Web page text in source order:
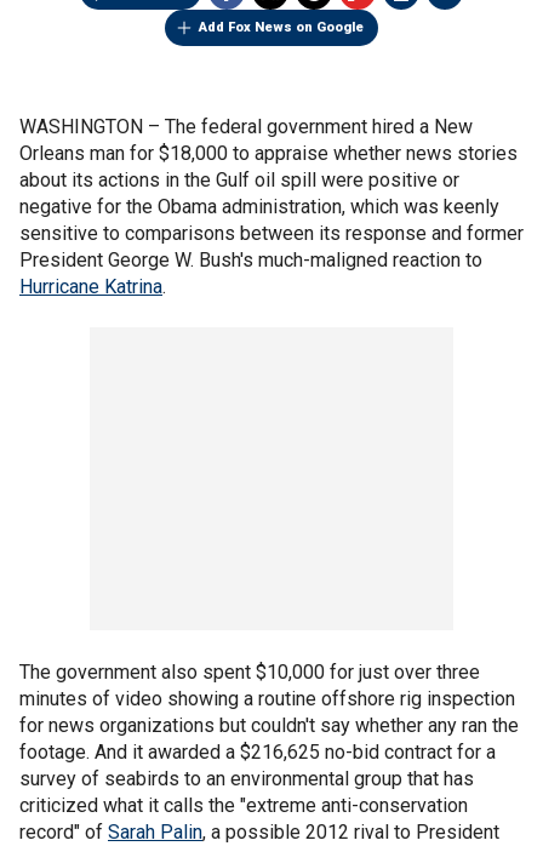
Add Fox News on Google
WASHINGTON – The federal government hired a New
Orleans man for $18,000 to appraise whether news stories
about its actions in the Gulf oil spill were positive or
negative for the Obama administration, which was keenly
sensitive to comparisons between its response and former
President George W. Bush's much-maligned reaction to
Hurricane Katrina.
The government also spent $10,000 for just over three
minutes of video showing a routine offshore rig inspection
for news organizations but couldn't say whether any ran the
footage. And it awarded a $216,625 no-bid contract for a
survey of seabirds to an environmental group that has
criticized what it calls the "extreme anti-conservation
record" of Sarah Palin, a possible 2012 rival to President